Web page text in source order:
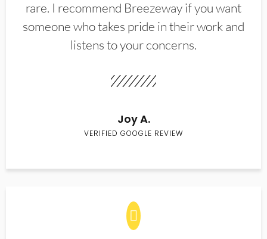
rare. I recommend Breezeway if you want
someone who takes pride in their work and
listens to your concerns.
Joy A.
VERIFIED GOOGLE REVIEW